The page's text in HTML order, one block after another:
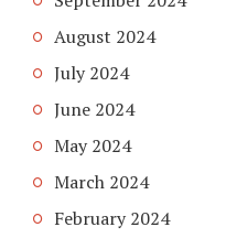
August 2024
July 2024
June 2024
May 2024
March 2024
February 2024